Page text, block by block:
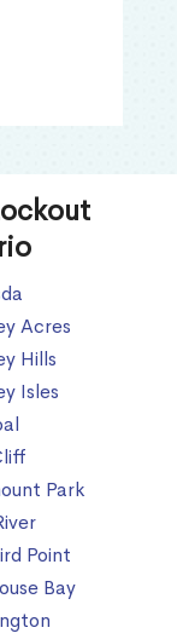
Acres
Hills
Isles
Park
Point
Bay